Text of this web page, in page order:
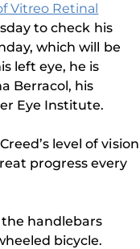
Vitreo Retinal
to check his
which will be
left eye, he is
Berracol, his
Eye Institute.
level of vision
progress every
handlebars
bicycle.